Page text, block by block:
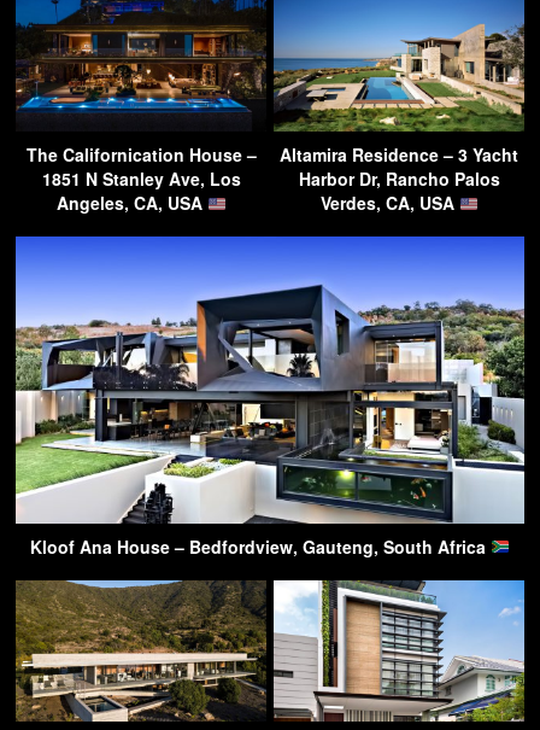
The Californication House –
1851 N Stanley Ave, Los
Angeles, CA, USA
Altamira Residence – 3 Yacht
Harbor Dr, Rancho Palos
Verdes, CA, USA
Kloof Ana House – Bedfordview, Gauteng, South Africa